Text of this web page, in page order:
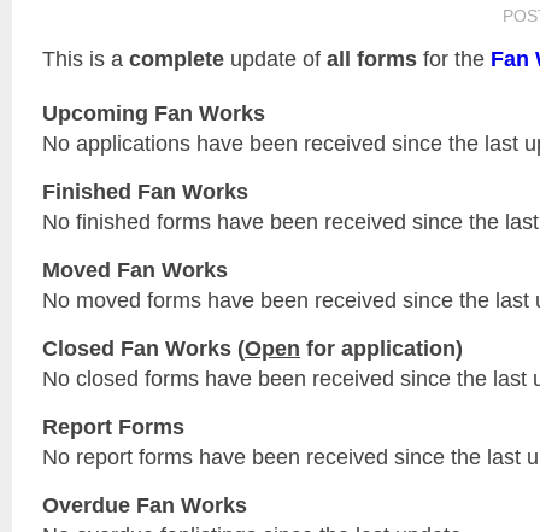
This is a complete update of all forms for the Fan
Upcoming Fan Works
No applications have been received since the last
Finished Fan Works
No finished forms have been received since the
Moved Fan Works
No moved forms have been received since the last
Closed Fan Works (Open for application)
No closed forms have been received since the last
Report Forms
No report forms have been received since the last
Overdue Fan Works